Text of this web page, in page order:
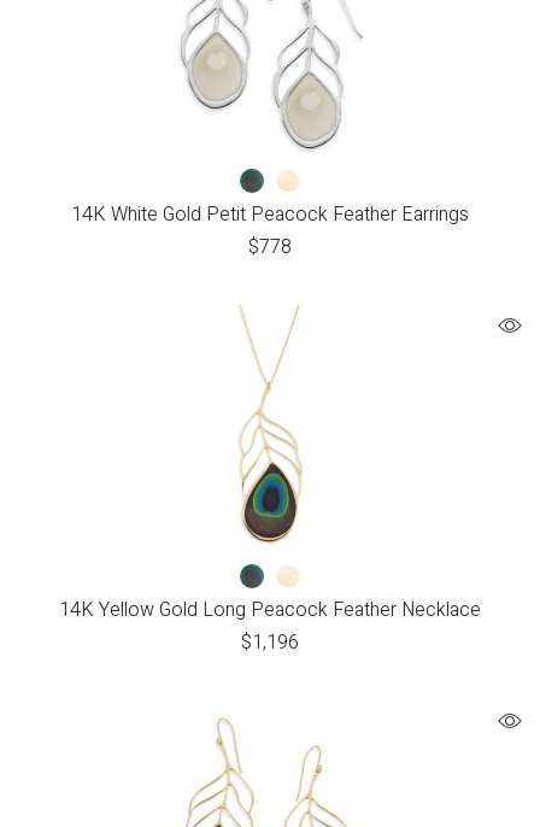
14K White Gold Petit Peacock Feather Earrings
$778
14K Yellow Gold Long Peacock Feather Necklace
$1,196